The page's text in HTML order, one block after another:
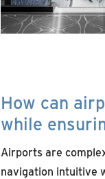
How can
while
Airports are
navigation intuitive